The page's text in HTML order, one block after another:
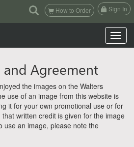
How to Order Sign In
Toggle
and Agreement
the images on the Walters
use of an image from this website is
it for your own promotional use or for
written credit is given for the image
use an image, please note the